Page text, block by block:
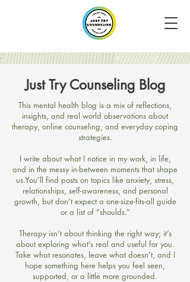
Just Try Counseling Blog
​This mental health blog is a mix of reflections,
insights, and real world observations about
therapy, online counseling, and everyday coping
strategies.
I write about what I notice in my work, in life,
and in the messy in-between moments that shape
us.​You’ll find posts on topics like anxiety, stress,
relationships, self-awareness, and personal
growth, but don’t expect a one-size-fits-all guide
or a list of “shoulds.”
Therapy isn’t about thinking the right way; it’s
about exploring what’s real and useful for you.​
Take what resonates, leave what doesn’t, and I
hope something here helps you feel seen,
supported, or a little more grounded.